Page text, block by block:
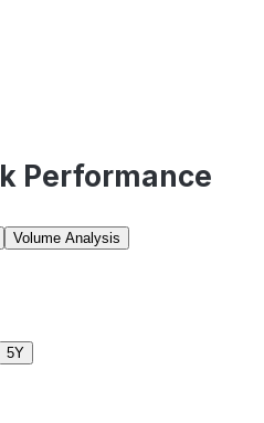
Performance
Volume Analysis
5Y